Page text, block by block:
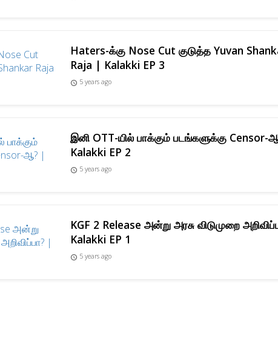
Haters-க்கு Nose Cut குடுத்த Yuvan
Raja | Kalakki EP 3
access_time 5 years ago
இனி OTT-யில் பாக்கும் படங்களுக்கு Censor-
Kalakki EP 2
access_time 5 years ago
KGF 2 Release அன்று அரசு விடுமுறை
Kalakki EP 1
access_time 5 years ago